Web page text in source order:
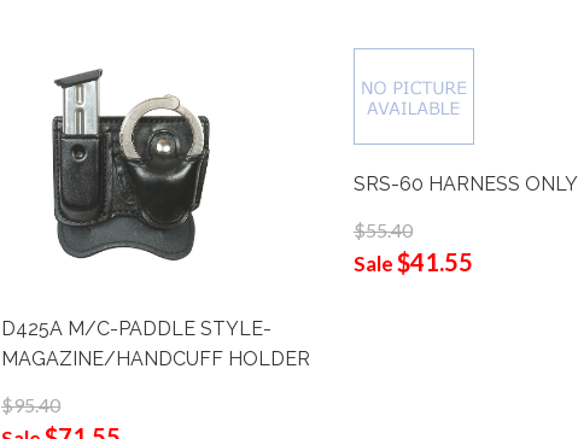
D425A M/C-PADDLE STYLE-
MAGAZINE/HANDCUFF HOLDER
$95.40
SRS-60 HARNESS ONLY
$55.40
Sale$41.55